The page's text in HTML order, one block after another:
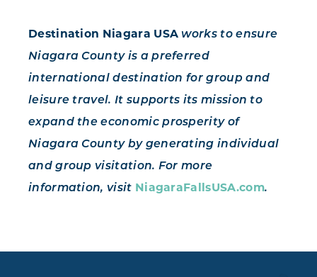
Destination Niagara USA works to ensure
Niagara County is a preferred
international destination for group and
leisure travel. It supports its mission to
expand the economic prosperity of
Niagara County by generating individual
and group visitation. For more
information, visit NiagaraFallsUSA.com.